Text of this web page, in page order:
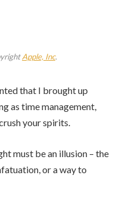
Apple, Inc.
that I brought up
as time management,
your spirits.
must be an illusion – the
or a way to